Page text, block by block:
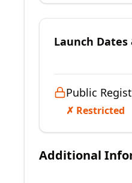
Launch
Public
✗ Restricted
Additional